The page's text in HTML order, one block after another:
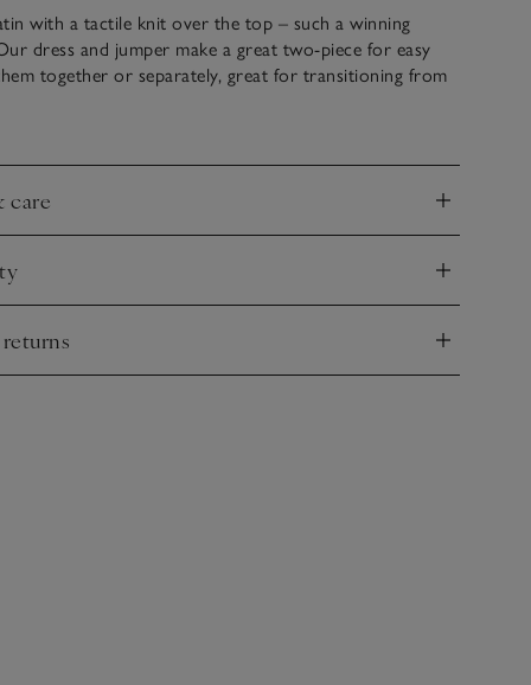
with a tactile knit over the top – such a winning
dress and jumper make a great two-piece for easy
together or separately, great for transitioning from
crew-neck jumper sits slightly cropped, just
care